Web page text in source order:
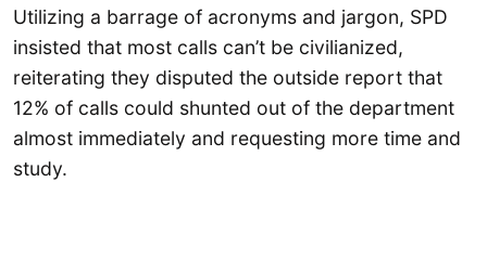
Utilizing a barrage of acronyms and jargon, SPD
insisted that most calls can’t be civilianized,
reiterating they disputed the outside report that
12% of calls could shunted out of the department
almost immediately and requesting more time and
study.